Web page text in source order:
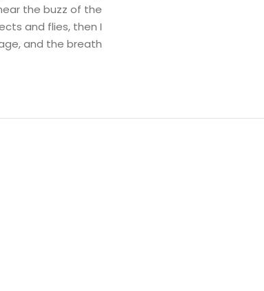
the buzz of the
and flies, then I
and the breath